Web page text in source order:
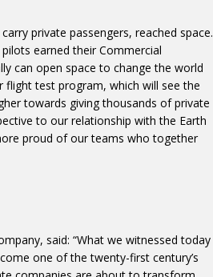
private passengers, reached space.
earned their Commercial
can open space to change the world
test program, which will see the
towards giving thousands of private
to our relationship with the Earth
proud of our teams who together
said: “What we witnessed today
one of the twenty-first century’s